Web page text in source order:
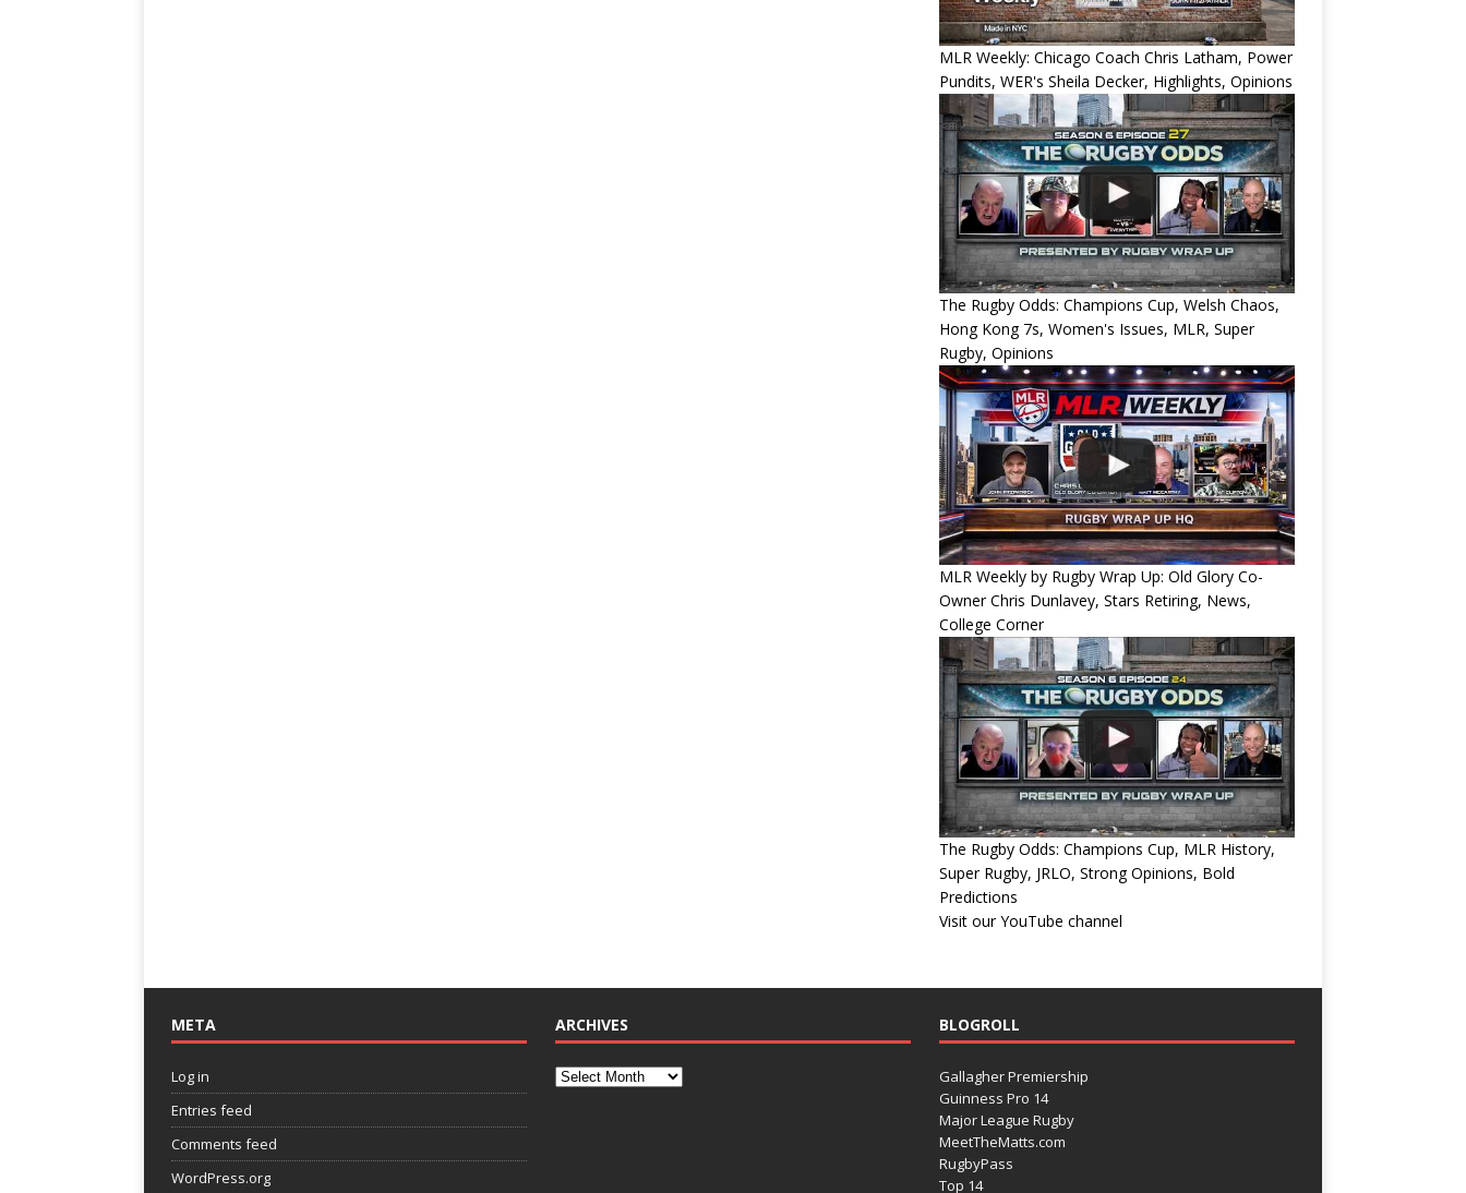
MLR Weekly: Chicago Coach Chris Latham, Power
Pundits, WER's Sheila Decker, Highlights, Opinions
The Rugby Odds: Champions Cup, Welsh Chaos,
Hong Kong 7s, Women's Issues, MLR, Super
Rugby, Opinions
MLR Weekly by Rugby Wrap Up: Old Glory Co-
Owner Chris Dunlavey, Stars Retiring, News,
College Corner
The Rugby Odds: Champions Cup, MLR History,
Super Rugby, JRLO, Strong Opinions, Bold
Predictions
Visit our YouTube channel
META
Log in
Entries feed
Comments feed
WordPress.org
ARCHIVES BLOGROLL
Gallagher Premiership
Guinness Pro 14
Major League Rugby
MeetTheMatts.com
RugbyPass
Top 14